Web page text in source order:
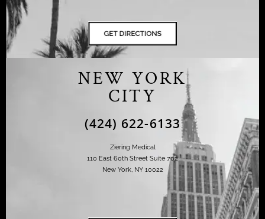
NEW YORK
CITY
(424) 622-6133
Ziering Medical
110 East 60th Street Suite 702
New York, NY 10022